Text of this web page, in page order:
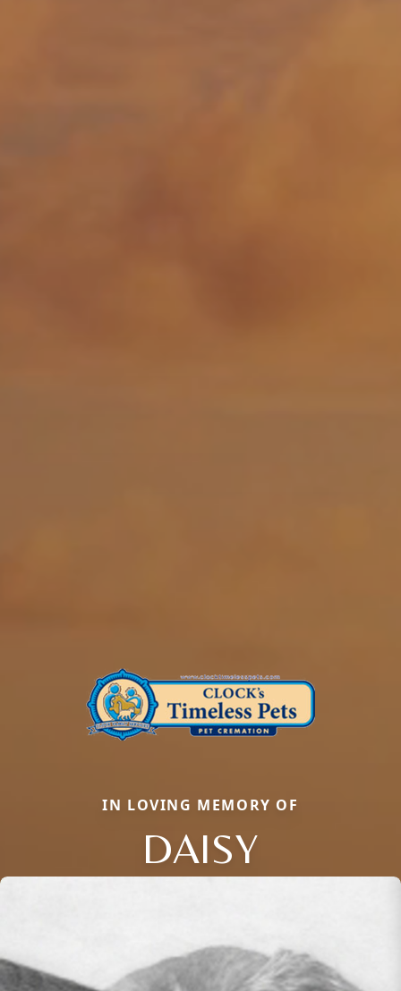
IN LOVING MEMORY OF
DAISY